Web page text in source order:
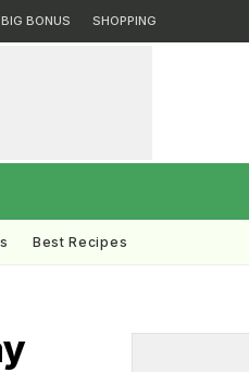
BIG BONUS SHOPPING
Best Recipes